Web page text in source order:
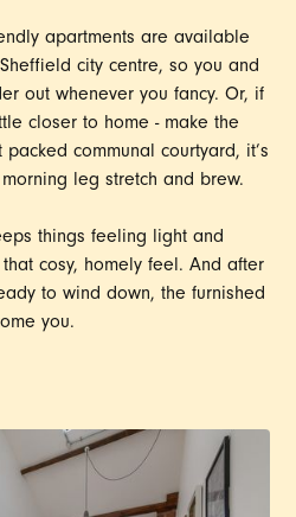
apartments are available
city centre, so you and
out whenever you fancy. Or, if
closer to home - make the
communal courtyard, it’s
leg stretch and brew.
things feeling light and
cosy, homely feel. And after
to wind down, the furnished
you.